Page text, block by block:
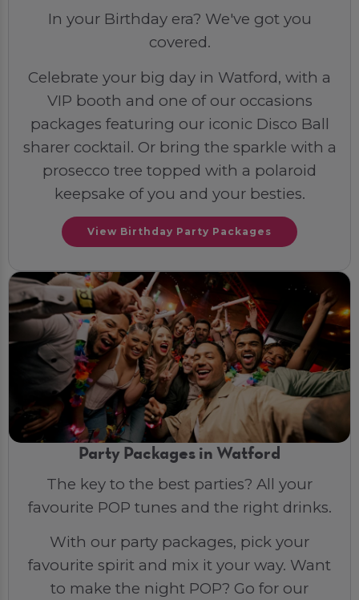
In your Birthday era? We've got you
covered.
Celebrate your big day in Watford, with a
VIP booth and one of our occasions
packages featuring our iconic Disco Ball
sharer cocktail. Or bring the sparkle with a
prosecco tree topped with a polaroid
keepsake of you and your besties.
View Birthday Party Packages
Party Packages in Watford
The key to the best parties? All your
favourite POP tunes and the right drinks.
With our party packages, pick your
favourite spirit and mix it your way. Want
to make the night POP? Go for our